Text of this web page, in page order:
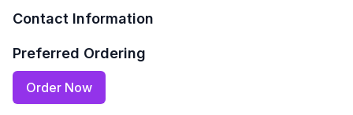
Contact Information
Preferred Ordering
Order Now